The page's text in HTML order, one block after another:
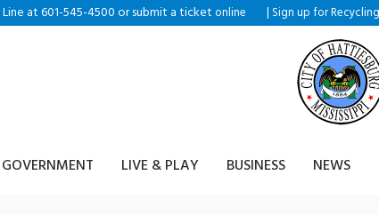
at 601-545-4500 or submit a ticket online | Sign up for Recycling
GOVERNMENT LIVE & PLAY BUSINESS NEWS